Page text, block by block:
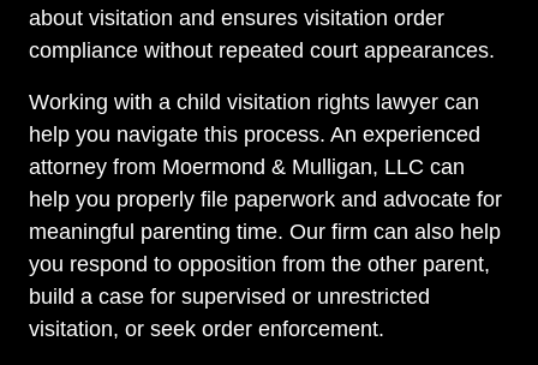
about visitation and ensures visitation order
compliance without repeated court appearances.
Working with a child visitation rights lawyer can
help you navigate this process. An experienced
attorney from Moermond & Mulligan, LLC can
help you properly file paperwork and advocate for
meaningful parenting time. Our firm can also help
you respond to opposition from the other parent,
build a case for supervised or unrestricted
visitation, or seek order enforcement.